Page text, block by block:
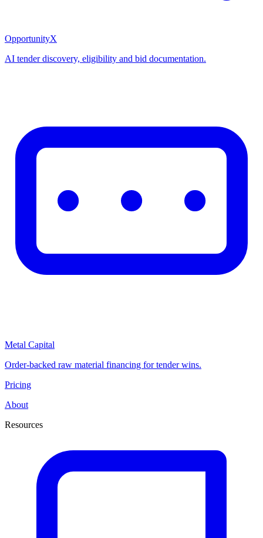
OpportunityX
AI tender discovery, eligibility and bid documentation.
Metal Capital
Order-backed raw material financing for tender wins.
Pricing
About
Resources